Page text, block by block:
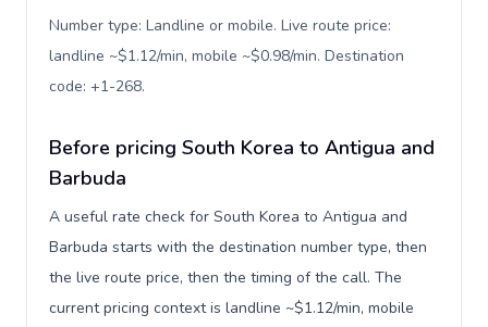
Number type: Landline or mobile. Live route price:
landline ~$1.12/min, mobile ~$0.98/min. Destination
code: +1-268.
Before pricing South Korea to Antigua and
Barbuda
A useful rate check for South Korea to Antigua and
Barbuda starts with the destination number type, then
the live route price, then the timing of the call. The
current pricing context is landline ~$1.12/min, mobile